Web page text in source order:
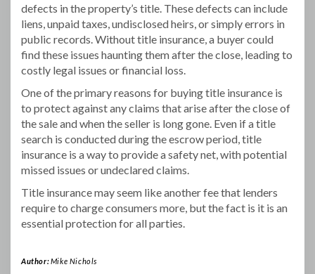
defects in the property’s title. These defects can include
liens, unpaid taxes, undisclosed heirs, or simply errors in
public records. Without title insurance, a buyer could
find these issues haunting them after the close, leading to
costly legal issues or financial loss.
One of the primary reasons for buying title insurance is
to protect against any claims that arise after the close of
the sale and when the seller is long gone. Even if a title
search is conducted during the escrow period, title
insurance is a way to provide a safety net, with potential
missed issues or undeclared claims.
Title insurance may seem like another fee that lenders
require to charge consumers more, but the fact is it is an
essential protection for all parties.
Author:Mike Nichols